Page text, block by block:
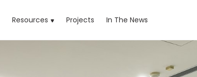
Resources Projects In The News